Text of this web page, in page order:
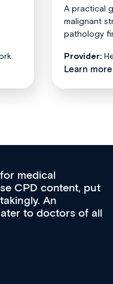
A practical
malignant
pathology
Provider:
Learn more
innovative
development, skills
expansion.
use gateway to a
and events
I recommend
and keeping an